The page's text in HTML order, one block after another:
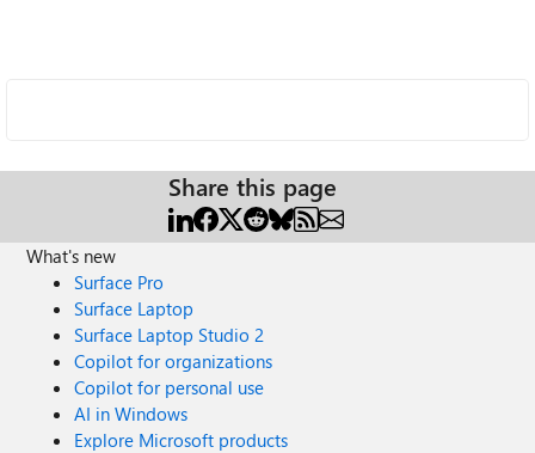
Share this page
What's new
Surface Pro
Surface Laptop
Surface Laptop Studio 2
Copilot for organizations
Copilot for personal use
AI in Windows
Explore Microsoft products